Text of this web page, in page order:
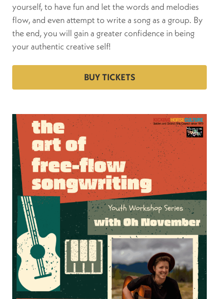
yourself, to have fun and let the words and melodies
flow, and even attempt to write a song as a group. By
the end, you will gain a greater confidence in being
your authentic creative self!
BUY TICKETS